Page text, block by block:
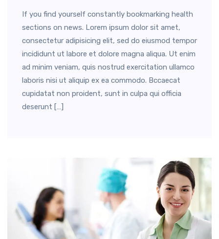
If you find yourself constantly bookmarking health
sections on news. Lorem ipsum dolor sit amet,
consectetur adipisicing elit, sed do eiusmod tempor
incididunt ut labore et dolore magna aliqua. Ut enim
ad minim veniam, quis nostrud exercitation ullamco
laboris nisi ut aliquip ex ea commodo. Bccaecat
cupidatat non proident, sunt in culpa qui officia
deserunt […]